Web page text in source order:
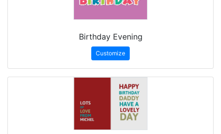
Birthday Evening
Customize